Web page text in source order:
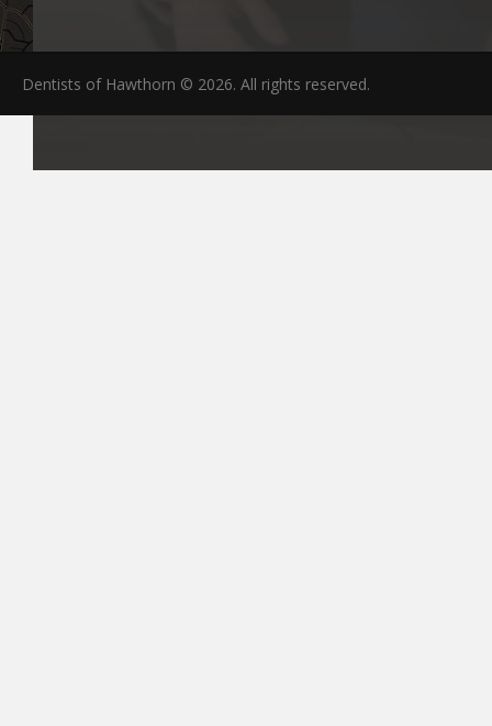
Dentists of Hawthorn © 2026. All rights reserved.